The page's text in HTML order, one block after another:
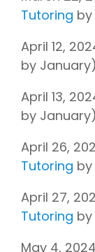
Tutoring
April 12,
by January)
April 13,
by January)
April 26,
Tutoring
April 27,
Tutoring
May 4,